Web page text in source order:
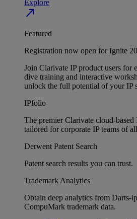
Explore
north_east
Featured
Registration now open for Ignite
Join Clarivate IP product users for
dive training and interactive
unlock the full potential of your IP
IPfolio
The premier Clarivate cloud-based
tailored for corporate IP teams of
Derwent Patent Search
Patent search results you can trust.
Trademark Analytics
Obtain deep analytics from Darts-
CompuMark trademark data.